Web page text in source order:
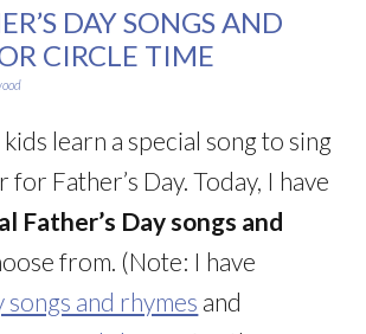
DAY SONGS AND
CIRCLE TIME
learn a special song to sing
Father’s Day. Today, I have
Father’s Day songs and
from. (Note: I have
songs and rhymes and